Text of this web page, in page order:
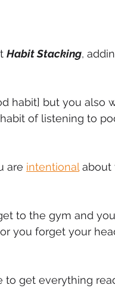
Habit Stacking,
habit] but you also
of listening to
are intentional about
to the gym and
you forget your
to get everything